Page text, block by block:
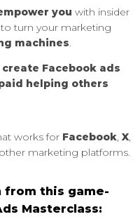
you with insider
turn your marketing
machines.
Facebook ads
helping others
works for Facebook, X,
marketing platforms.
from this game-
Masterclass: